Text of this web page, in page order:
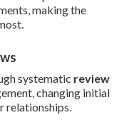
making the
systematic review
changing initial
relationships.